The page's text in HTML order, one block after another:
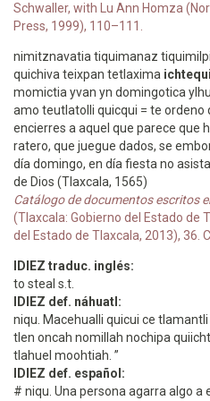
Schwaller, with Lu Ann Homza
Press, 1999), 110–111.
nimitznavatia tiquimanaz
quichiva teixpan tetlaxima ichtequi
momictia yvan yn domingotica
amo teutlatolli quicqui = te ordeno
encierres a aquel que parece que
ratero, que juegue dados, se
día domingo, en día fiesta no
de Dios (Tlaxcala, 1565)
Catálogo de documentos escritos
(Tlaxcala: Gobierno del Estado de
del Estado de Tlaxcala, 2013), 36.
IDIEZ traduc. inglés:
to steal s.t.
IDIEZ def. náhuatl:
niqu. Macehualli quicui ce
tlen oncah nomillah nochipa
tlahuel moohtiah. ”
IDIEZ def. español:
# niqu. Una persona agarra algo a